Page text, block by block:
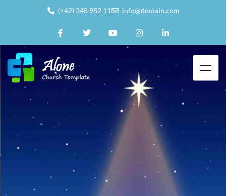
(+42) 348 952 11 info@domain.com
To grow in
Faith &
ourFaith in God
with the world around